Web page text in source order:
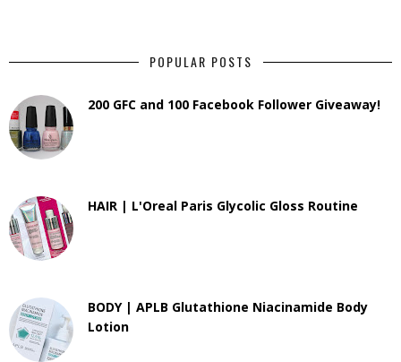
POPULAR POSTS
200 GFC and 100 Facebook Follower Giveaway!
HAIR | L'Oreal Paris Glycolic Gloss Routine
BODY | APLB Glutathione Niacinamide Body
Lotion